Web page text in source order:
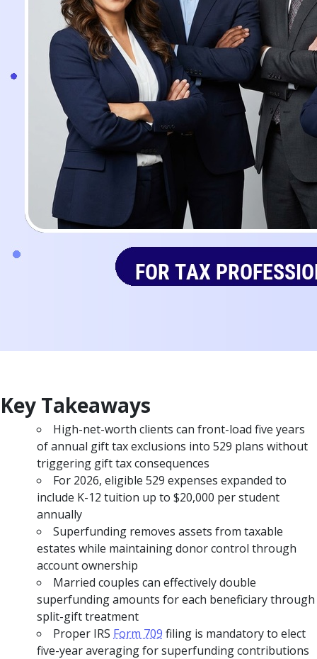
Key Takeaways
High-net-worth clients can front-load five years
of annual gift tax exclusions into 529 plans without
triggering gift tax consequences
For 2026, eligible 529 expenses expanded to
include K-12 tuition up to $20,000 per student
annually
Superfunding removes assets from taxable
estates while maintaining donor control through
account ownership
Married couples can effectively double
superfunding amounts for each beneficiary through
split-gift treatment
Proper IRS Form 709 filing is mandatory to elect
five-year averaging for superfunding contributions